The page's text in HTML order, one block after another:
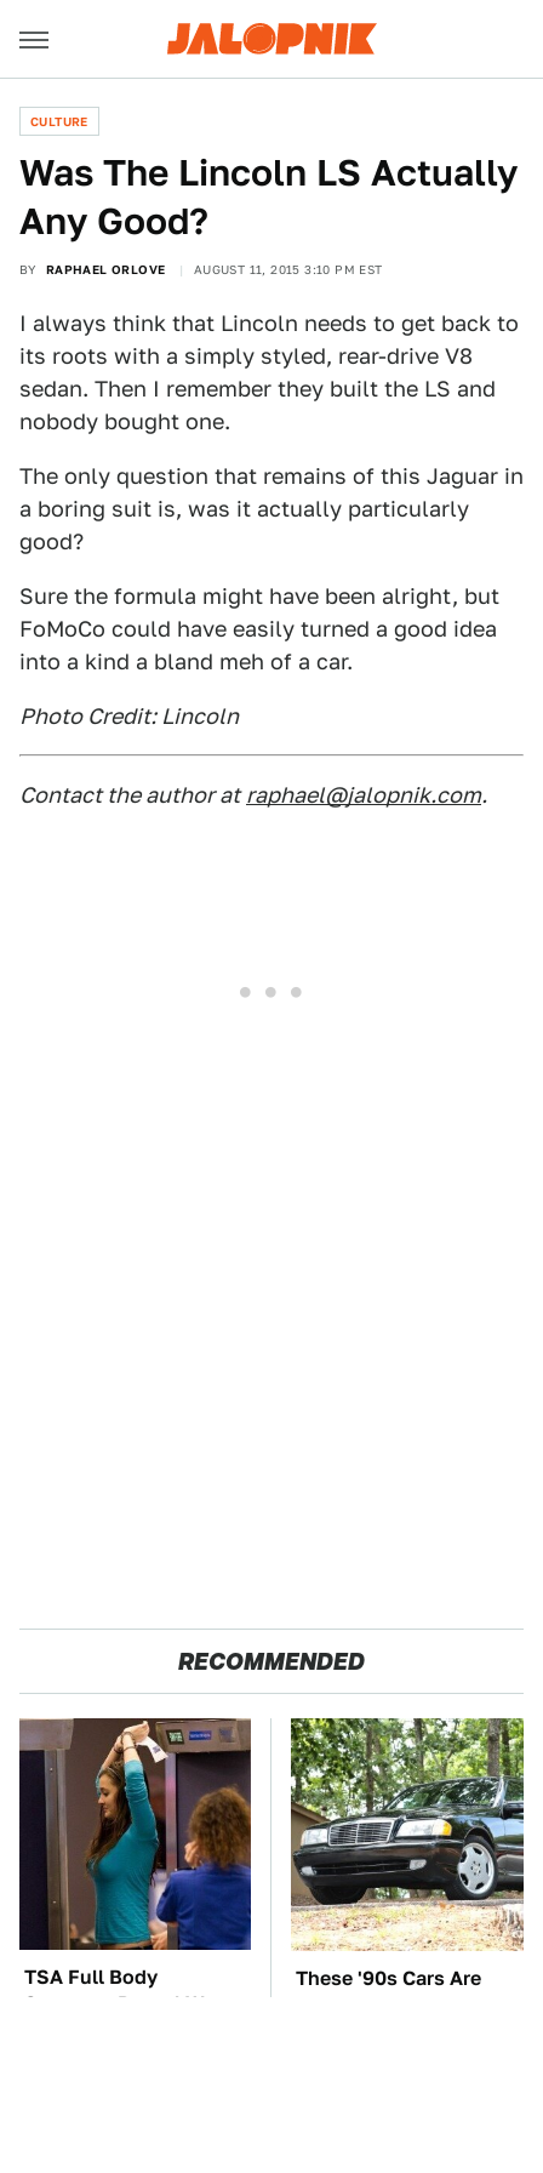
CULTURE
Was The Lincoln LS Actually
Any Good?
BY RAPHAEL ORLOVE AUGUST 11, 2015 3:10 PM EST
I always think that Lincoln needs to get back to
its roots with a simply styled, rear-drive V8
sedan. Then I remember they built the LS and
nobody bought one.
The only question that remains of this Jaguar in
a boring suit is, was it actually particularly
good?
Sure the formula might have been alright, but
FoMoCo could have easily turned a good idea
into a kind a bland meh of a car.
Photo Credit: Lincoln
Contact the author at raphael@jalopnik.com.
RECOMMENDED
TSA Full Body
Scanners Reveal Way
These '90s Cars Are